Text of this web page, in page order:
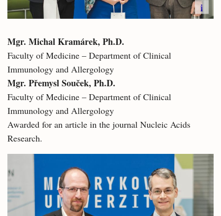
i
Mgr. Michal Kramárek, Ph.D.​
Faculty of Medicine – Department of Clinical
Immunology and Allergology
Mgr. Přemysl Souček, Ph.D.
Faculty of Medicine – Department of Clinical
Immunology and Allergology
Awarded for an article in the journal Nucleic Acids
Research.